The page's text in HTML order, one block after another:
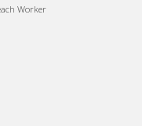
Worker